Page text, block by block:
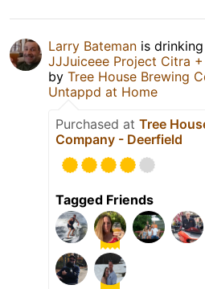
Larry Bateman is
JJJuiceee Project Citra
by Tree House Brewing
Untappd at Home
Purchased at Tree
Company - Deerfield
Tagged Friends